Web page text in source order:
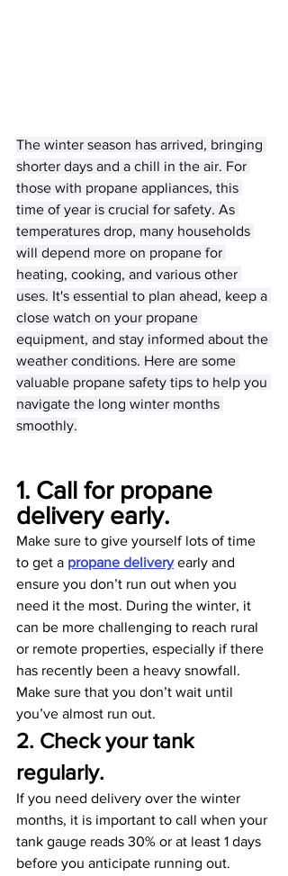
The winter season has arrived, bringing
shorter days and a chill in the air. For
those with propane appliances, this
time of year is crucial for safety. As
temperatures drop, many households
will depend more on propane for
heating, cooking, and various other
uses. It's essential to plan ahead, keep a
close watch on your propane
equipment, and stay informed about the
weather conditions. Here are some
valuable propane safety tips to help you
navigate the long winter months
smoothly.
1. Call for propane
delivery early.
Make sure to give yourself lots of time
to get a propane delivery early and
ensure you don’t run out when you
need it the most. During the winter, it
can be more challenging to reach rural
or remote properties, especially if there
has recently been a heavy snowfall.
Make sure that you don’t wait until
you’ve almost run out.
2. Check your tank
regularly.
If you need delivery over the winter
months, it is important to call when your
tank gauge reads 30% or at least 1 days
before you anticipate running out.